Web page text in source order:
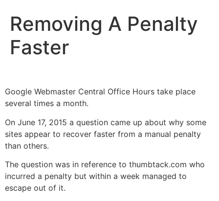
Removing A Penalty
Faster
Google Webmaster Central Office Hours take place
several times a month.
On June 17, 2015 a question came up about why some
sites appear to recover faster from a manual penalty
than others.
The question was in reference to thumbtack.com who
incurred a penalty but within a week managed to
escape out of it.